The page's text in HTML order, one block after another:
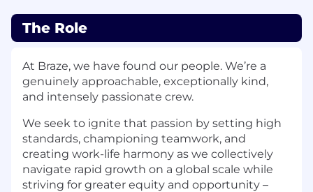
The Role
At Braze, we have found our people. We’re a
genuinely approachable, exceptionally kind,
and intensely passionate crew.
We seek to ignite that passion by setting high
standards, championing teamwork, and
creating work-life harmony as we collectively
navigate rapid growth on a global scale while
striving for greater equity and opportunity –